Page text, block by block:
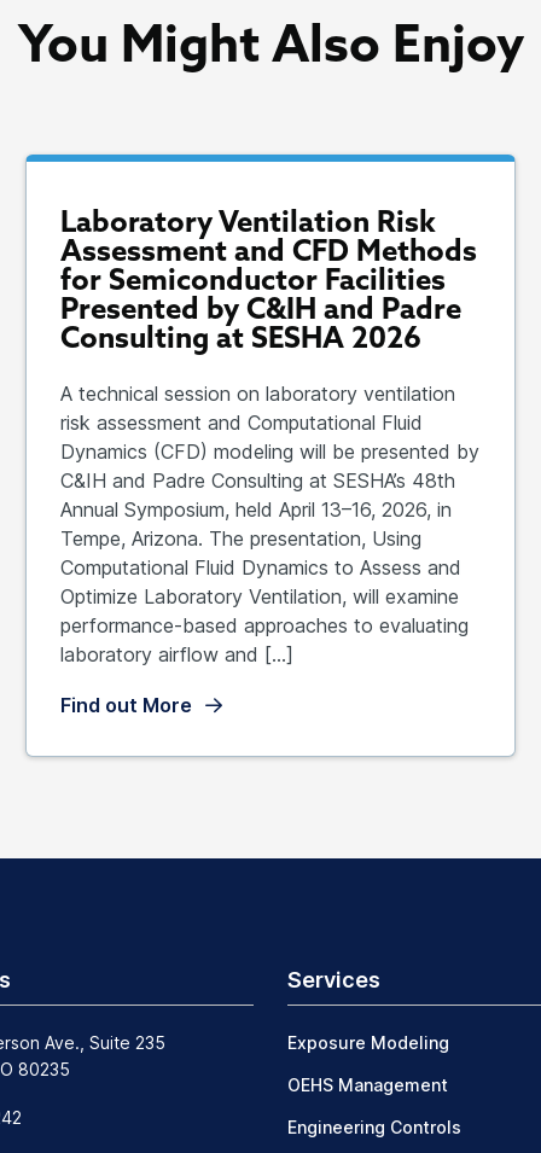
You Might Also Enjoy
Laboratory Ventilation Risk
Assessment and CFD Methods
for Semiconductor Facilities
Presented by C&IH and Padre
Consulting at SESHA 2026
A technical session on laboratory ventilation
risk assessment and Computational Fluid
Dynamics (CFD) modeling will be presented by
C&IH and Padre Consulting at SESHA’s 48th
Annual Symposium, held April 13–16, 2026, in
Tempe, Arizona. The presentation, Using
Computational Fluid Dynamics to Assess and
Optimize Laboratory Ventilation, will examine
performance-based approaches to evaluating
laboratory airflow and […]
Find out More
Ave., Suite 235
80235
Services
Exposure Modeling
OEHS Management
Engineering Controls